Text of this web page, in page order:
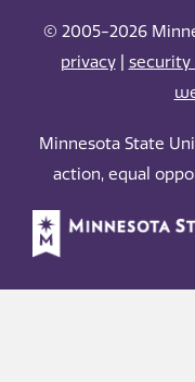
© 2005-2026
privacy|
Minnesota State
action, equal